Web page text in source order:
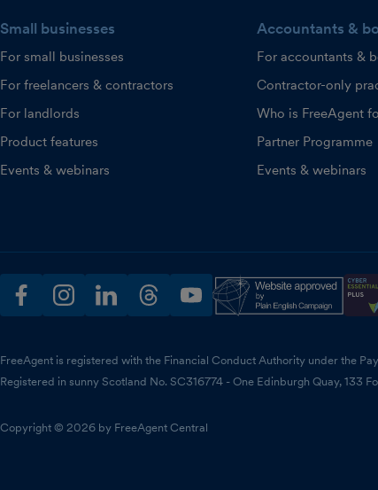
Small businesses
For small businesses
For freelancers & contractors
For landlords
Product features
Events & webinars
Accountants &
For accountants &
Contractor-only
Who is FreeAgent
Partner Programme
Events & webinars
facebookinstagramlinkedinthreadsyoutube
FreeAgent is registered with the Financial Conduct Authority under the
Registered in sunny Scotland No. SC316774 - One Edinburgh Quay, 133
Copyright © 2026 by FreeAgent Central